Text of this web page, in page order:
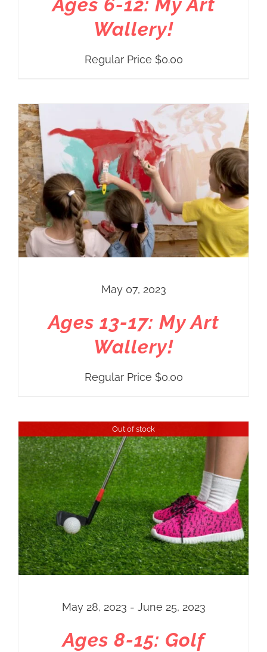
Ages 6-12: My Art
Wallery!
Regular Price $0.00
May 07, 2023
Ages 13-17: My Art
Wallery!
Regular Price $0.00
Out of stock
May 28, 2023 - June 25, 2023
Ages 8-15: Golf